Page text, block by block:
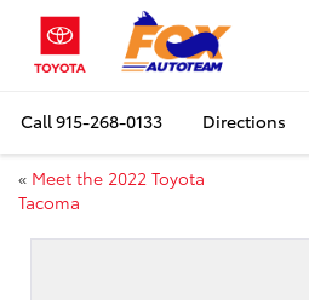
Call915-268-0133 Directions
« Meet the 2022 Toyota
Tacoma